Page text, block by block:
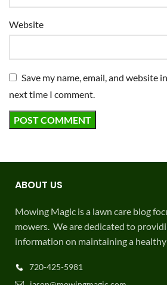
Website
Save my name, email, and website
next time I comment.
ABOUT US
Mowing Magic is a lawn care blog
mowers. We are dedicated to
information on maintaining a
720-425-5981